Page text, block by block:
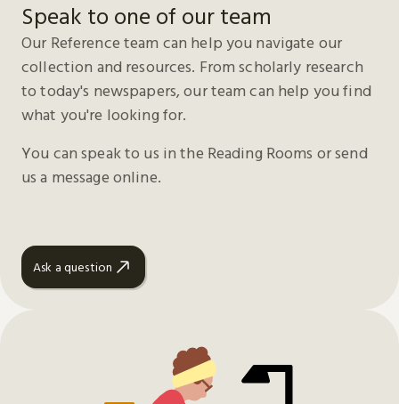
Speak to one of our team
Our Reference team can help you navigate our
collection and resources. From scholarly research
to today's newspapers, our team can help you find
what you're looking for.
You can speak to us in the Reading Rooms or send
us a message online.
Ask a question